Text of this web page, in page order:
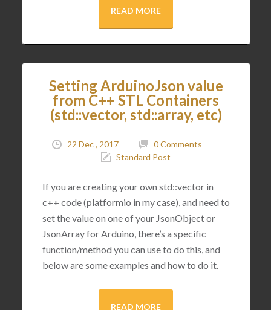
READ MORE
Setting ArduinoJson value
from C++ STL Containers
(std::vector, std::array, etc)
22 Dec , 2017
0 Comments
Standard Post
If you are creating your own std::vector in
c++ code (platformio in my case), and need to
set the value on one of your JsonObject or
JsonArray for Arduino, there’s a specific
function/method you can use to do this, and
below are some examples and how to do it.
READ MORE